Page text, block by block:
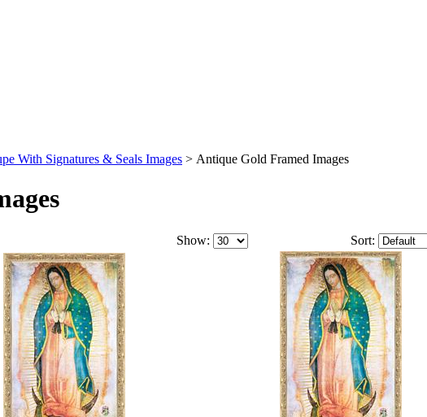
With Signatures & Seals Images > Antique Gold Framed Images
Show: Sort: